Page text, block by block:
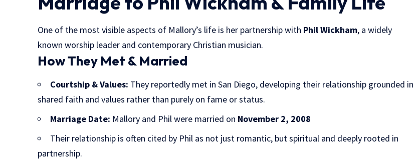
One of the most visible aspects of Mallory’s life is her partnership with Phil Wickham, a widely
known worship leader and contemporary Christian musician.
How They Met & Married
Courtship & Values: They reportedly met in San Diego, developing their relationship grounded in
shared faith and values rather than purely on fame or status.
Marriage Date: Mallory and Phil were married on November 2, 2008
Their relationship is often cited by Phil as not just romantic, but spiritual and deeply rooted in
partnership.